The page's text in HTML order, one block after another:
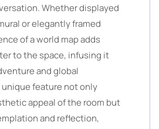
Whether displayed
or elegantly framed
of a world map adds
to the space, infusing it
and global
feature not only
appeal of the room but
and reflection,